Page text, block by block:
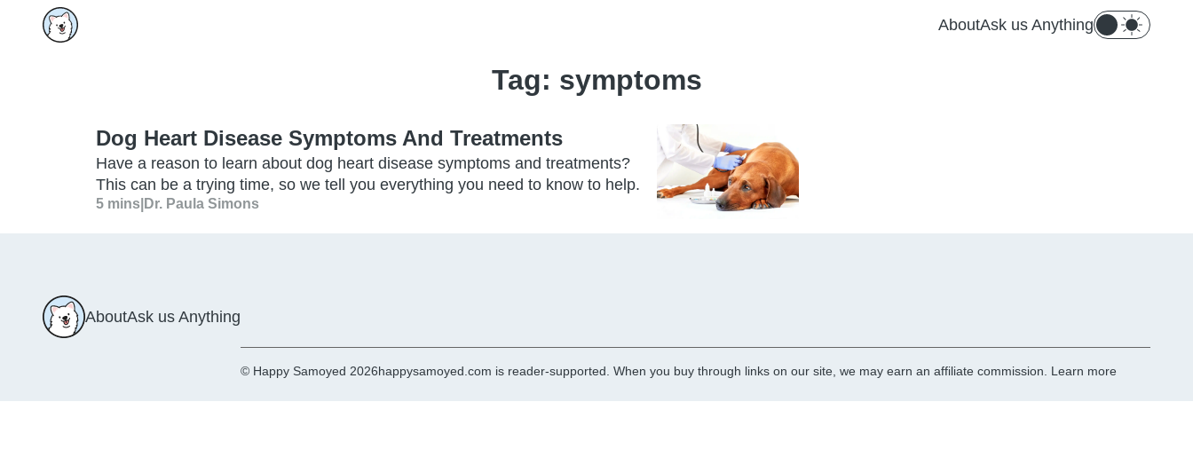
AboutAsk us Anything
Tag: symptoms
Dog Heart Disease Symptoms And Treatments
Have a reason to learn about dog heart disease symptoms and treatments?
This can be a trying time, so we tell you everything you need to know to help.
5 mins Dr. Paula Simons
AboutAsk us Anything
© Happy Samoyed 2026happysamoyed.com is reader-supported. When you buy through links on our site, we may earn an affiliate commission. Learn more